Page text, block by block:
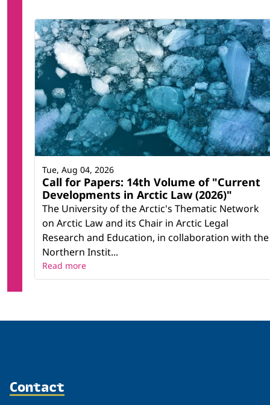
Call for Papers: 14th Volume of "Current
Developments in Arctic Law (2026)"
The University of the Arctic's Thematic Network
on Arctic Law and its Chair in Arctic Legal
Research and Education, in collaboration with the
Northern Instit...
Tue, Aug 04, 2026
Read more
Contact